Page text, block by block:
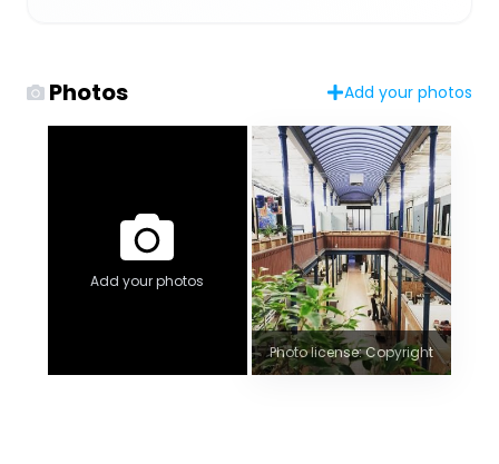
Photos Add your photos
Add your photos
Photo license: Copyright